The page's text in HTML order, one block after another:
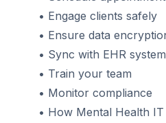
• Engage clients safely
• Ensure data
• Sync with EHR
• Train your team
• Monitor compliance
• How Mental Health